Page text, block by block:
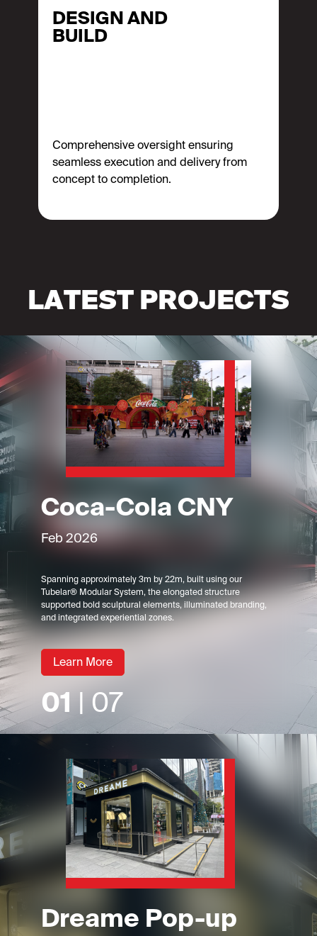
DESIGN AND
BUILD
Comprehensive oversight ensuring
seamless execution and delivery from
concept to completion.
LATEST PROJECTS
Coca-Cola CNY
Feb 2026
Spanning approximately 3m by 22m, built using our
Tubelar® Modular System, the elongated structure
supported bold sculptural elements, illuminated branding,
and integrated experiential zones.
Learn More
01| 07
Dreame Pop-up